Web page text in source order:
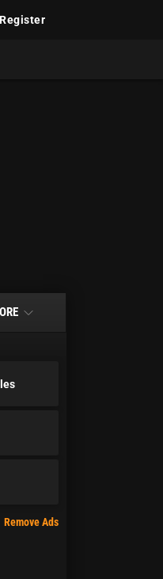
Register
Remove Ads